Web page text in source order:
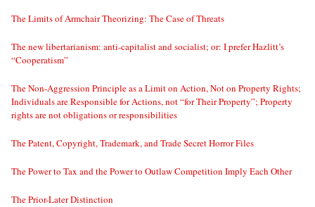
The Limits of Armchair Theorizing: The Case of Threats
The new libertarianism: anti-capitalist and socialist; or: I prefer Hazlitt’s
“Cooperatism”
The Non-Aggression Principle as a Limit on Action, Not on Property Rights;
Individuals are Responsible for Actions, not “for Their Property”; Property
rights are not obligations or responsibilities
The Patent, Copyright, Trademark, and Trade Secret Horror Files
The Power to Tax and the Power to Outlaw Competition Imply Each Other
The Prior-Later Distinction